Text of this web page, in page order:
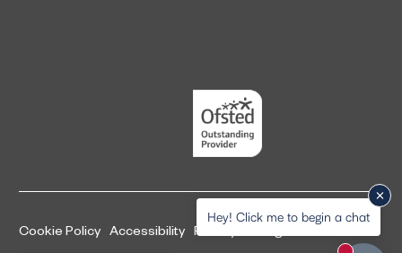
Cookie Policy Accessibility Privacy and legal information
Hey! Click me to begin a chat